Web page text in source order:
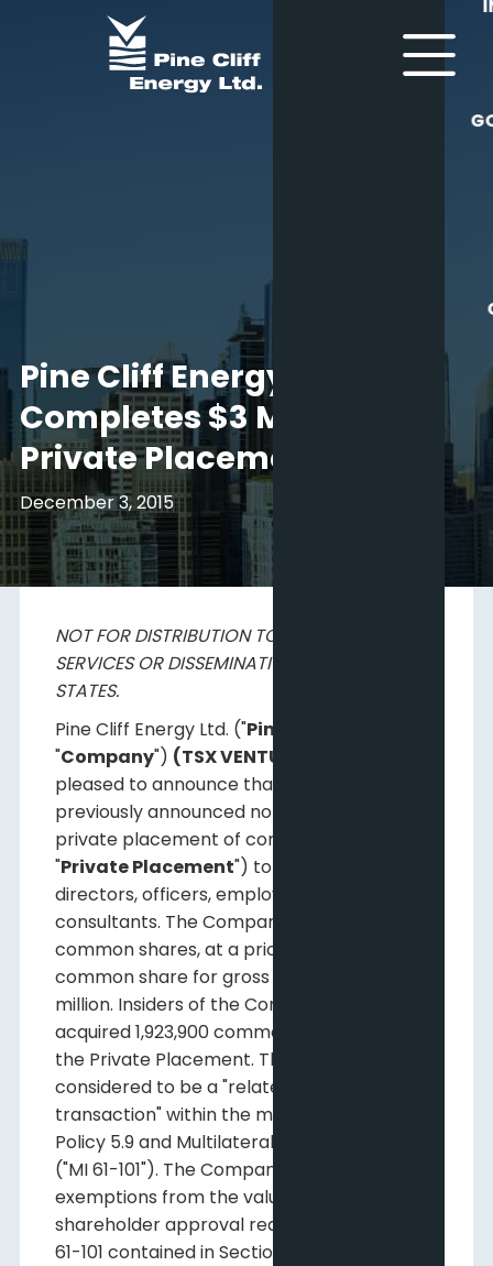
Pine Cliff Energy Ltd.
Completes $3 Million
Private Placement
December 3, 2015
NOT FOR DISTRIBUTION TO U.S. NEWS WIRE
SERVICES OR DISSEMINATION IN THE UNITED
STATES.
Pine Cliff Energy Ltd. ("Pine Cliff
"Company") (TSX VENTURE:PNE)
pleased to announce that it has closed its
previously announced non-brokered
private placement of common shares (the
"Private Placement") to some of its
directors, officers, employees and certain
consultants. The Company issued 2.8 million
common shares, at a price of $1.08 per
common share for gross proceeds of $3
million. Insiders of the Company have
acquired 1,923,900 common shares under
the Private Placement. Their participation is
considered to be a "related party
transaction" within the meaning of TSXV
Policy 5.9 and Multilateral Instrument 61-101
("MI 61-101"). The Company is relying on the
exemptions from the valuation and minority
shareholder approval requirements of MI
61-101 contained in Sections 5.5(a) and